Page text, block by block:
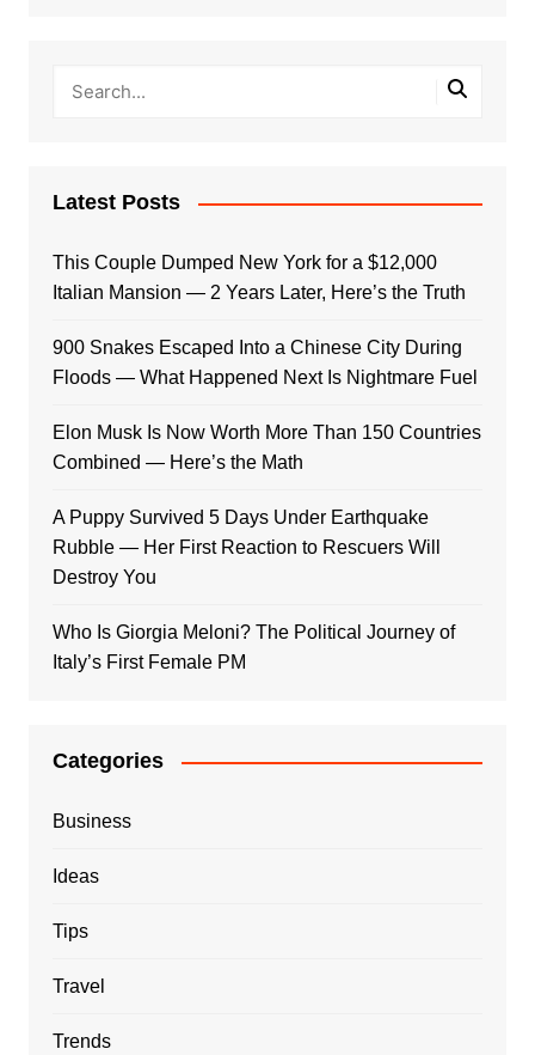
Latest Posts
This Couple Dumped New York for a $12,000
Italian Mansion — 2 Years Later, Here’s the Truth
900 Snakes Escaped Into a Chinese City During
Floods — What Happened Next Is Nightmare Fuel
Elon Musk Is Now Worth More Than 150 Countries
Combined — Here’s the Math
A Puppy Survived 5 Days Under Earthquake
Rubble — Her First Reaction to Rescuers Will
Destroy You
Who Is Giorgia Meloni? The Political Journey of
Italy’s First Female PM
Categories
Business
Ideas
Tips
Travel
Trends